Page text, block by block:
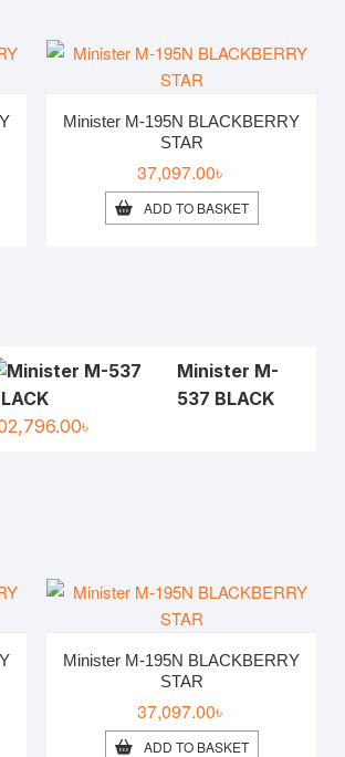
Minister M-195N BLACKBERRY
STAR
37,097.00৳
ADD TO BASKET
Minister M-
537 BLACK
৳
Minister M-195N BLACKBERRY
STAR
37,097.00৳
ADD TO BASKET